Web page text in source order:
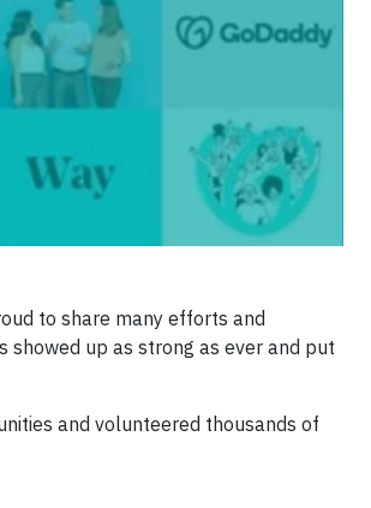
to share many efforts and
showed up as strong as ever and put
and volunteered thousands of